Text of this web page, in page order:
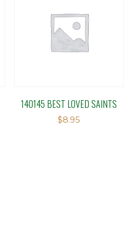
140145 BEST LOVED SAINTS
$8.95